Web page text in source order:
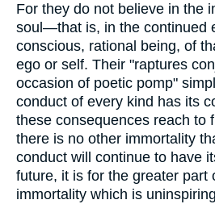
For they do not believe in the
soul—that is, in the continued
conscious, rational being, of
ego or self. Their "raptures
occasion of poetic pomp"
conduct of every kind has its
these consequences reach to
there is no other immortality
conduct will continue to have
future, it is for the greater part
immortality which is